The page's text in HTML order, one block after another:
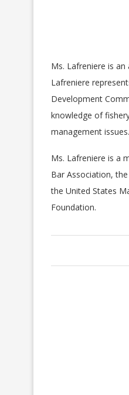
Ms. Lafreniere is
Lafreniere
Development
knowledge of
management issues.
Ms. Lafreniere is a
Bar Association,
the United States
Foundation.